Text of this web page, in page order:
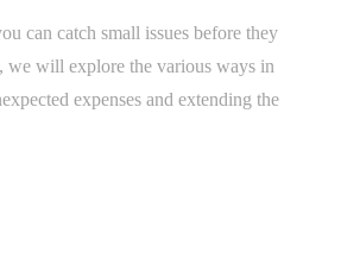
can catch small issues before they
we will explore the various ways in
expenses and extending the